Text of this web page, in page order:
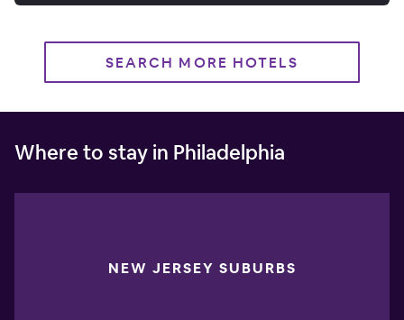
SEARCH MORE HOTELS
Where to stay in Philadelphia
NEW JERSEY SUBURBS